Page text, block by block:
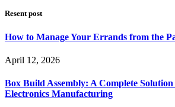
Resent post
How to Manage Your Errands from the
April 12, 2026
Box Build Assembly: A Complete
Electronics Manufacturing